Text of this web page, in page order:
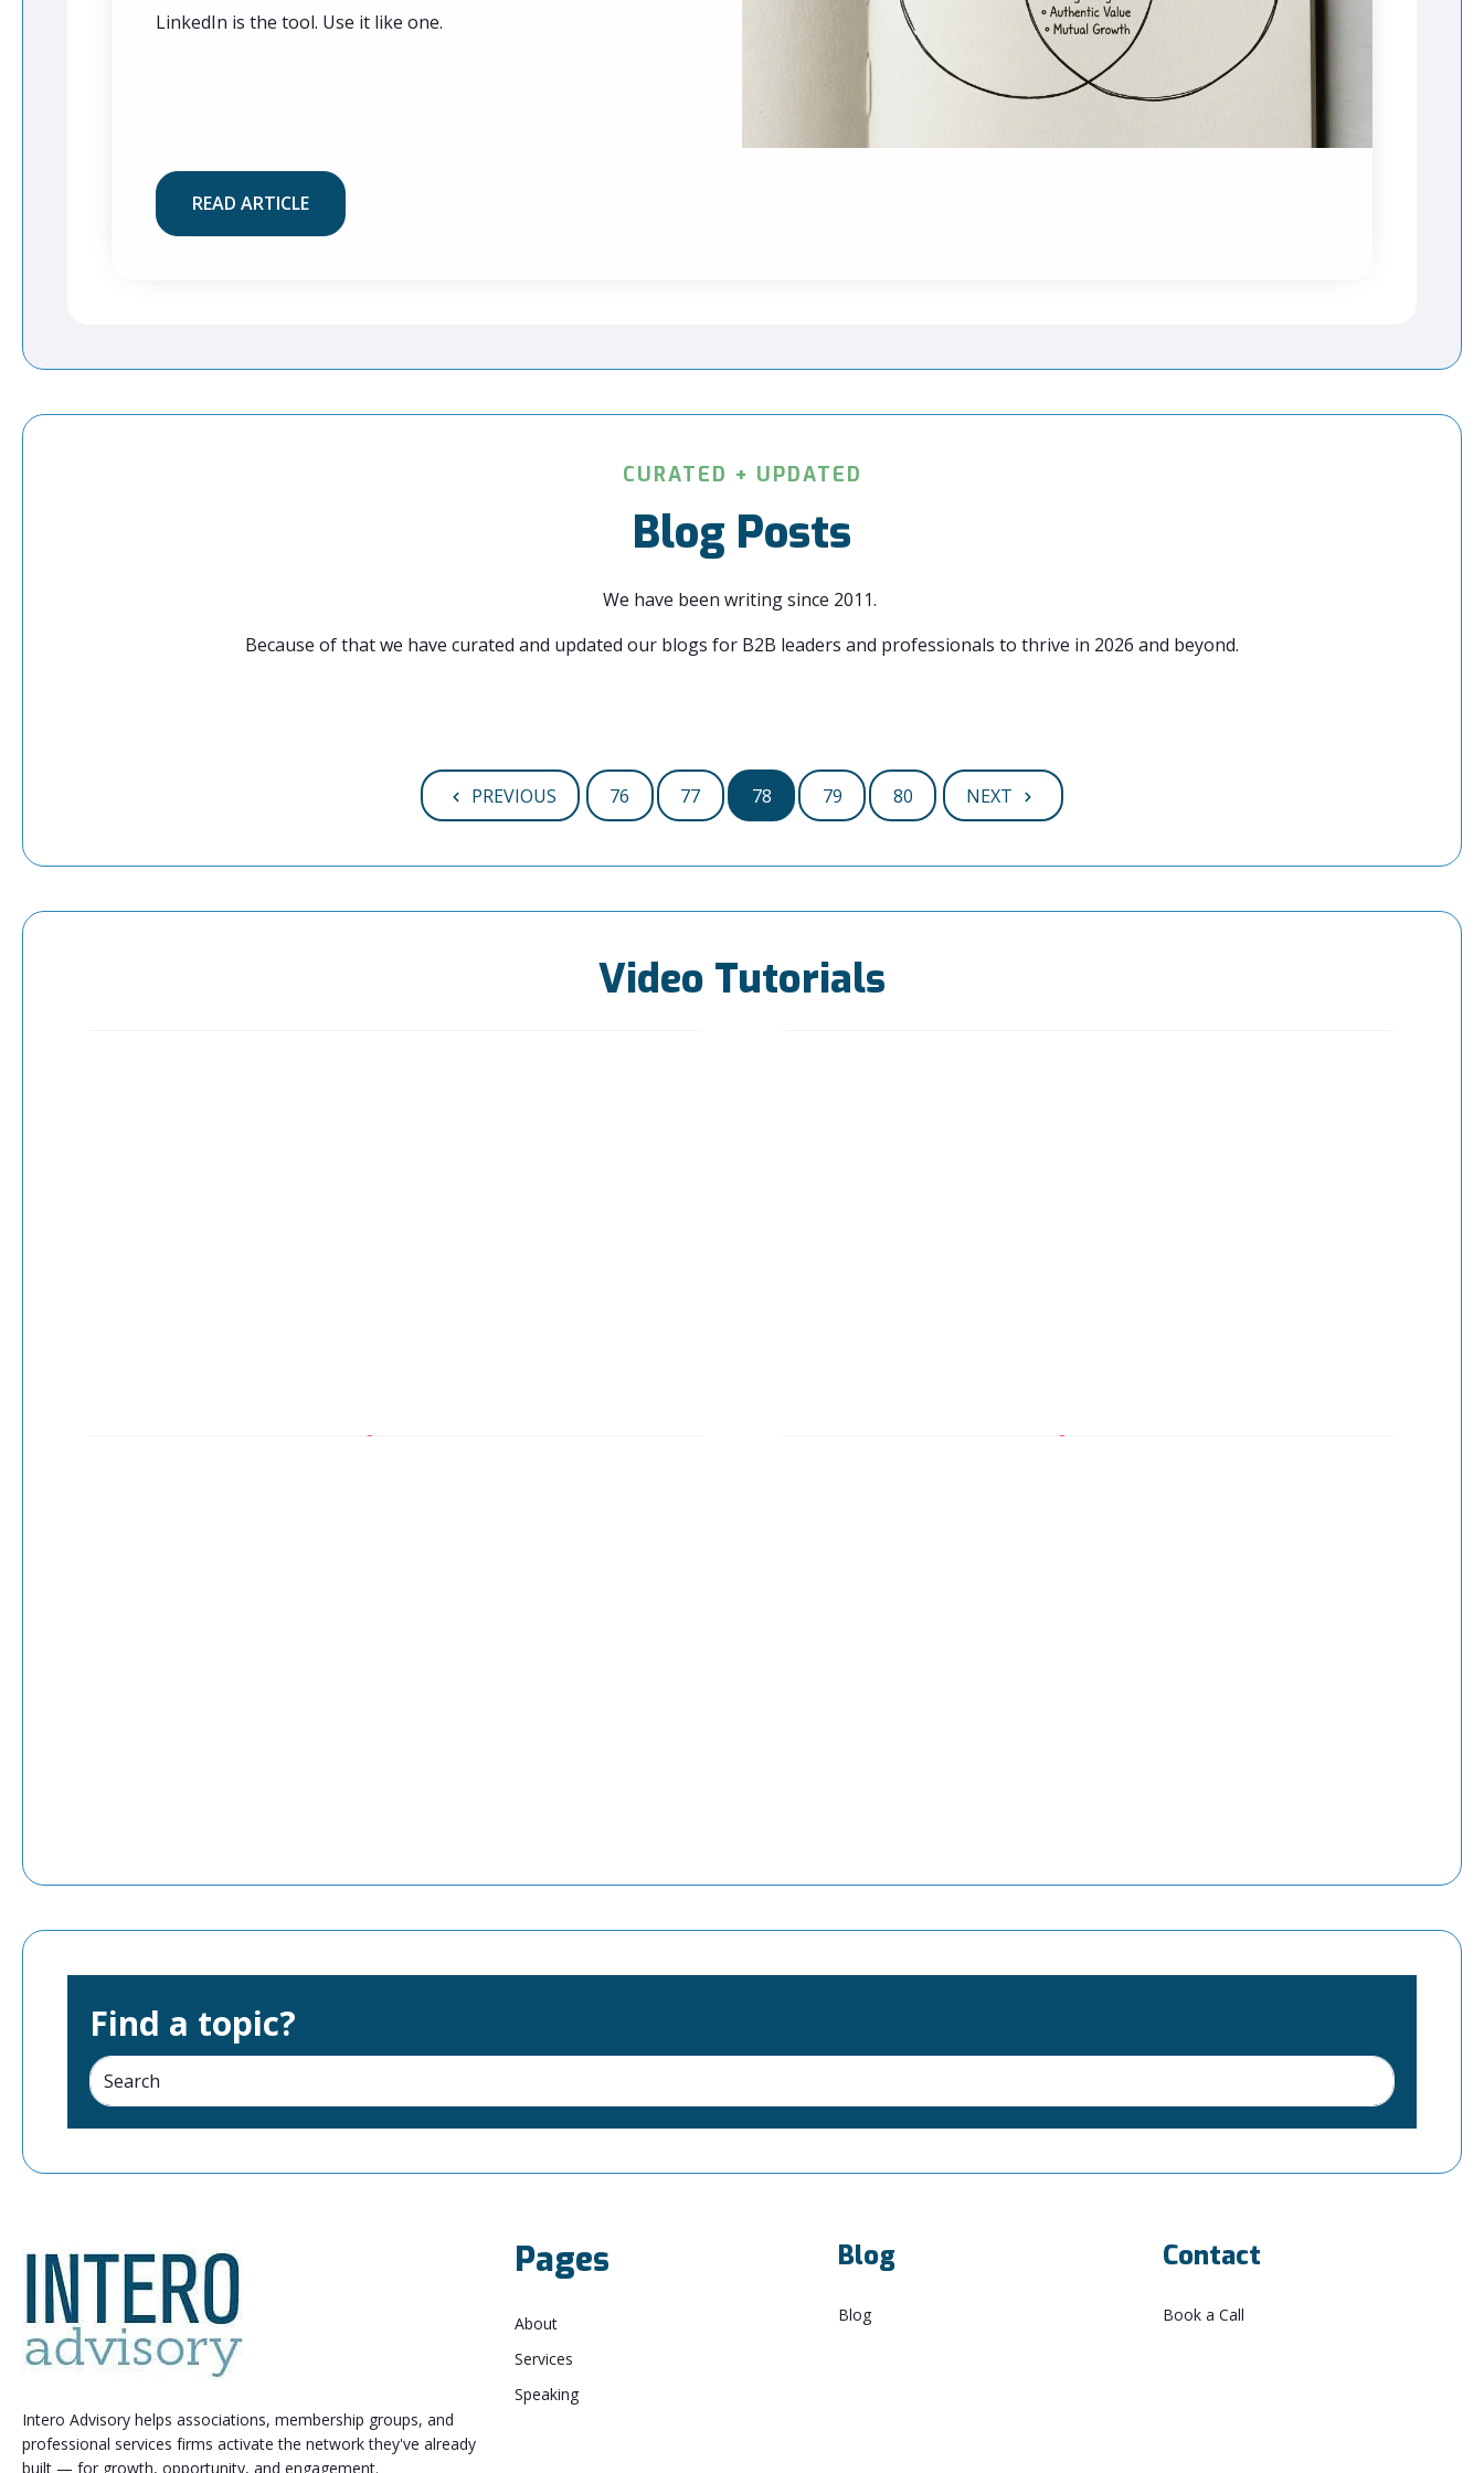
LinkedIn is the tool. Use it like one.
READ ARTICLE
CURATED + UPDATED
Blog Posts
We have been writing since 2011.
Because of that we have curated and updated our blogs for B2B leaders and professionals to thrive in 2026 and beyond.
PREVIOUS 76 77 78 79 80 NEXT
Video Tutorials
Find a topic?
Intero Advisory helps associations, membership groups, and
professional services firms activate the network they've already
built — for growth, opportunity, and engagement.
Pages
About
Services
Speaking
Blog
Blog
Contact
Book a Call